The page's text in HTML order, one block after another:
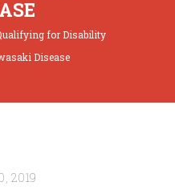
for Disability
Disease
2019